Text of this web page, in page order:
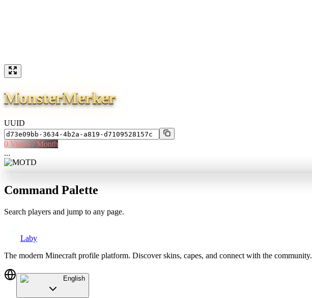
MonsterMerker
UUID
0 Views / Month
...
Command Palette
Search players and jump to any page.
Laby
The modern Minecraft profile platform. Discover skins, capes, and connect with the community.
English